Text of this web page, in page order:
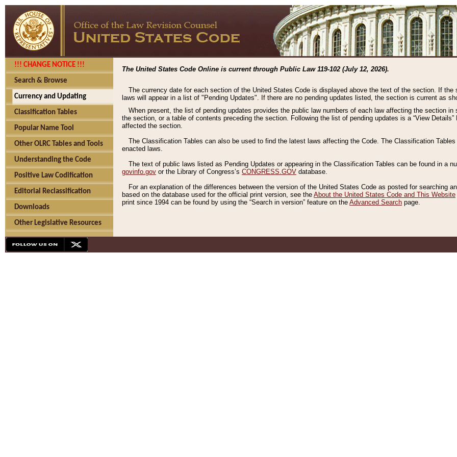
!!! CHANGE NOTICE !!!
Search & Browse
Currency and Updating
Classification Tables
Popular Name Tool
Other OLRC Tables and Tools
Understanding the Code
Positive Law Codification
Editorial Reclassification
Downloads
Other Legislative Resources
The United States Code Online is current through Public Law 119-102 (July 12, 2026).
The currency date for each section of the United States Code is displayed above the text of the section. If
laws will appear in a list of "Pending Updates". If there are no pending updates listed, the section is current as
When present, the list of pending updates provides the public law numbers of each law affecting the section
the section, or a table of contents preceding the section. Following the list of pending updates is a “View
affected the section.
The Classification Tables can also be used to find the latest laws affecting the Code. The Classification
enacted laws.
The text of public laws listed as Pending Updates or appearing in the Classification Tables can be found in a
govinfo.gov or the Library of Congress’s CONGRESS.GOV database.
For an explanation of the differences between the version of the United States Code as posted for searching
based on the database used for the official print version, see the About the United States Code and This Website
print since 1994 can be found by using the “Search in version” feature on the Advanced Search page.